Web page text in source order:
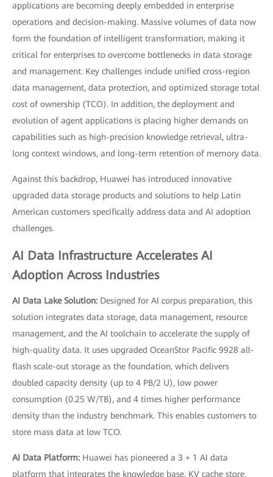
applications are becoming deeply embedded in enterprise
operations and decision-making. Massive volumes of data now
form the foundation of intelligent transformation, making it
critical for enterprises to overcome bottlenecks in data storage
and management. Key challenges include unified cross-region
data management, data protection, and optimized storage total
cost of ownership (TCO). In addition, the deployment and
evolution of agent applications is placing higher demands on
capabilities such as high-precision knowledge retrieval, ultra-
long context windows, and long-term retention of memory data.
Against this backdrop, Huawei has introduced innovative
upgraded data storage products and solutions to help Latin
American customers specifically address data and AI adoption
challenges.
AI Data Infrastructure Accelerates AI
Adoption Across Industries
AI Data Lake Solution: Designed for AI corpus preparation, this
solution integrates data storage, data management, resource
management, and the AI toolchain to accelerate the supply of
high-quality data. It uses upgraded OceanStor Pacific 9928 all-
flash scale-out storage as the foundation, which delivers
doubled capacity density (up to 4 PB/2 U), low power
consumption (0.25 W/TB), and 4 times higher performance
density than the industry benchmark. This enables customers to
store mass data at low TCO.
AI Data Platform: Huawei has pioneered a 3 + 1 AI data
platform that integrates the knowledge base, KV cache store,